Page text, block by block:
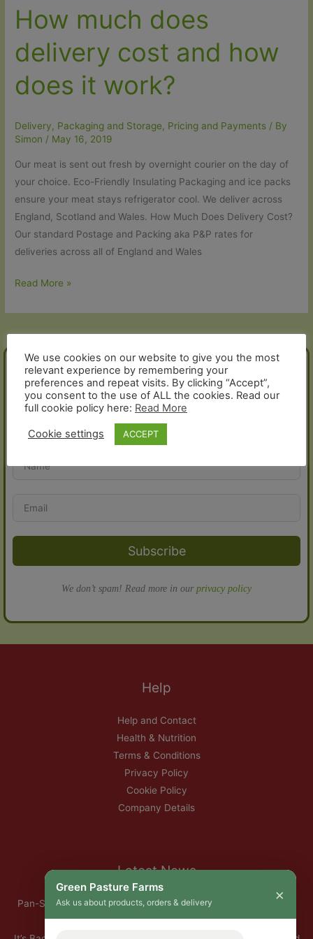
How much does
delivery cost and how
does it work?
Delivery, Packaging and Storage, Pricing and Payments / By
Simon / May 16, 2019
Our meat is sent out fresh by overnight courier on the day of
your choice. Eco-Friendly Insulating Packaging and ice packs
ensure your meat stays refrigerator cool. We deliver across
England, Scotland and Wales. How Much Does Delivery Cost?
Our standard Postage and Packing aka P&P rates for
deliveries across all of England and Wales
How
delivery
cost
and
how
does
work?
Read More »
JOIN THE FOLD!
Sign up for our newsletter and receive a 10% discount voucher
for your next order:
Subscribe
We don’t spam! Read more in our privacy policy
Help
Help and Contact
Health & Nutrition
Terms & Conditions
Privacy Policy
Cookie Policy
Company Details
Latest News
Pan-Seared Grass-Fed Rib Eye Steak with Garlic Herb Ghee &
Roasted Root Vegetables
We use cookies on our website to give you the most
relevant experience by remembering your
preferences and repeat visits. By clicking “Accept”,
you consent to the use of ALL the cookies. Read our
full cookie policy here: Read More
Cookie settings ACCEPT
Green Pasture Farms
Ask us about products, orders & delivery ×